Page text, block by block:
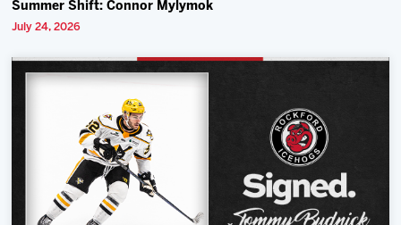
Summer Shift: Connor Mylymok
July 24, 2026